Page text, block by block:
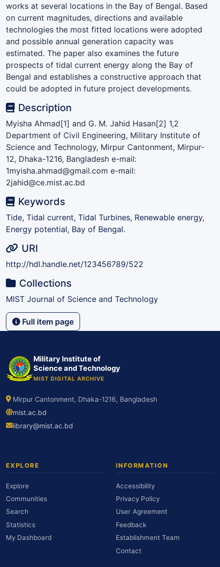
works at several locations in the Bay of Bengal. Based
on current magnitudes, directions and available
technologies the most fitted locations were adopted
and possible annual generation capacity was
estimated. The paper also examines the future
prospects of tidal current energy along the Bay of
Bengal and establishes a constructive approach that
could be adopted in future project developments.
Description
Myisha Ahmad[1] and G. M. Jahid Hasan[2] 1,2
Department of Civil Engineering, Military Institute of
Science and Technology, Mirpur Cantonment, Mirpur-
12, Dhaka-1216, Bangladesh e-mail:
1myisha.ahmad@gmail.com e-mail:
2jahid@ce.mist.ac.bd
Keywords
Tide, Tidal current, Tidal Turbines, Renewable energy,
Energy potential, Bay of Bengal.
URI
http://hdl.handle.net/123456789/522
Collections
MIST Journal of Science and Technology
Full item page
Military Institute of
Science and Technology
MIST DIGITAL ARCHIVE
Mirpur Cantonment, Dhaka-1216, Bangladesh
mist.ac.bd
library@mist.ac.bd
EXPLORE
Explore
Communities
Search
Statistics
My Dashboard
INFORMATION
Accessibility
Privacy Policy
User Agreement
Feedback
Establishment Team
Contact